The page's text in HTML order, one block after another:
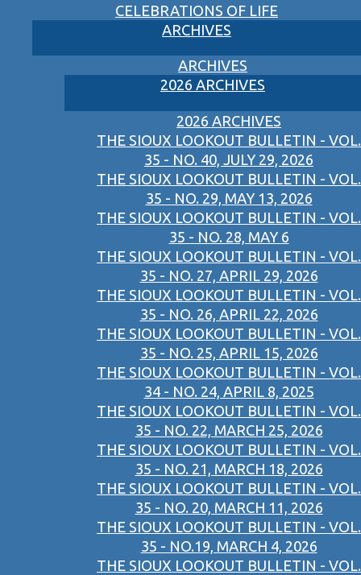
CELEBRATIONS OF LIFE
ARCHIVES
ARCHIVES
2026 ARCHIVES
2026 ARCHIVES
THE SIOUX LOOKOUT BULLETIN - VOL.
35 - NO. 40, JULY 29, 2026
THE SIOUX LOOKOUT BULLETIN - VOL.
35 - NO. 29, MAY 13, 2026
THE SIOUX LOOKOUT BULLETIN - VOL.
35 - NO. 28, MAY 6
THE SIOUX LOOKOUT BULLETIN - VOL.
35 - NO. 27, APRIL 29, 2026
THE SIOUX LOOKOUT BULLETIN - VOL.
35 - NO. 26, APRIL 22, 2026
THE SIOUX LOOKOUT BULLETIN - VOL.
35 - NO. 25, APRIL 15, 2026
THE SIOUX LOOKOUT BULLETIN - VOL.
34 - NO. 24, APRIL 8, 2025
THE SIOUX LOOKOUT BULLETIN - VOL.
35 - NO. 22, MARCH 25, 2026
THE SIOUX LOOKOUT BULLETIN - VOL.
35 - NO. 21, MARCH 18, 2026
THE SIOUX LOOKOUT BULLETIN - VOL.
35 - NO. 20, MARCH 11, 2026
THE SIOUX LOOKOUT BULLETIN - VOL.
35 - NO.19, MARCH 4, 2026
THE SIOUX LOOKOUT BULLETIN - VOL.